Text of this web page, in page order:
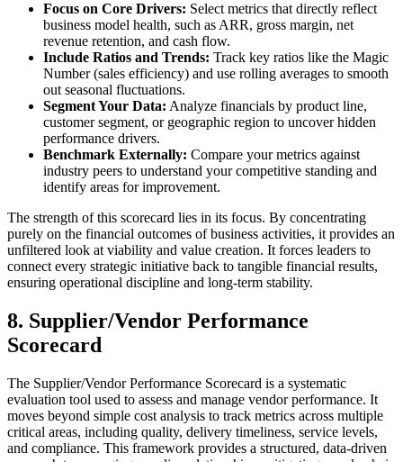
Focus on Core Drivers: Select metrics that directly reflect
business model health, such as ARR, gross margin, net
revenue retention, and cash flow.
Include Ratios and Trends: Track key ratios like the Magic
Number (sales efficiency) and use rolling averages to smooth
out seasonal fluctuations.
Segment Your Data: Analyze financials by product line,
customer segment, or geographic region to uncover hidden
performance drivers.
Benchmark Externally: Compare your metrics against
industry peers to understand your competitive standing and
identify areas for improvement.
The strength of this scorecard lies in its focus. By concentrating
purely on the financial outcomes of business activities, it provides an
unfiltered look at viability and value creation. It forces leaders to
connect every strategic initiative back to tangible financial results,
ensuring operational discipline and long-term stability.
8. Supplier/Vendor Performance
Scorecard
The Supplier/Vendor Performance Scorecard is a systematic
evaluation tool used to assess and manage vendor performance. It
moves beyond simple cost analysis to track metrics across multiple
critical areas, including quality, delivery timeliness, service levels,
and compliance. This framework provides a structured, data-driven